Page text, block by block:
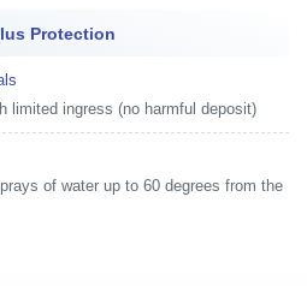
Protection
limited ingress (no harmful deposit)
of water up to 60 degrees from the